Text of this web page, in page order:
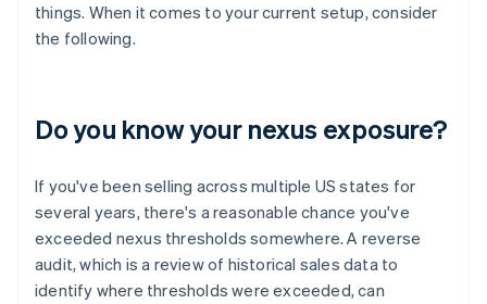
things. When it comes to your current setup, consider
the following.
Do you know your nexus exposure?
If you've been selling across multiple US states for
several years, there's a reasonable chance you've
exceeded nexus thresholds somewhere. A reverse
audit, which is a review of historical sales data to
identify where thresholds were exceeded, can